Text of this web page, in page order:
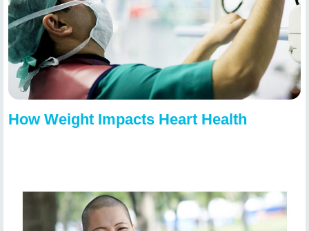
How Weight Impacts Heart Health